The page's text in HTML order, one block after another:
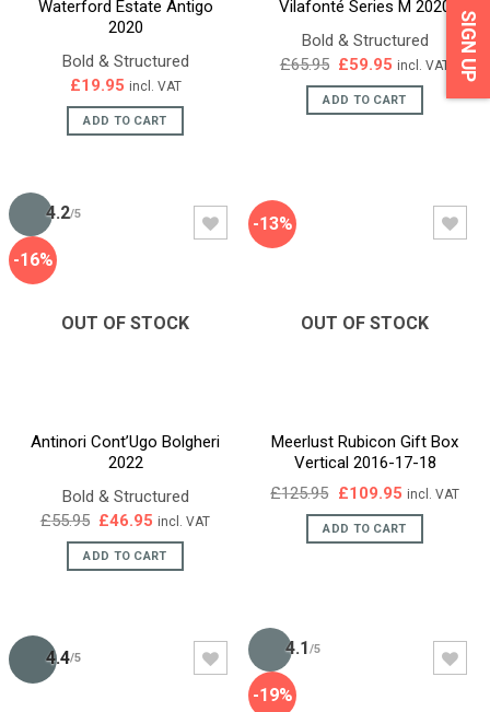
Waterford Estate Antigo
2020
Bold & Structured
£19.95 incl. VAT
ADD TO CART
Vilafonté Series M 2020
Bold & Structured
£65.95 Original
was:
£65.95.
£59.95 Current
is:
£59.95.
incl. VAT
ADD TO CART
-16%
4.2/5
OUT OF STOCK
Antinori Cont’Ugo Bolgheri
2022
Bold & Structured
£55.95 Original
was:
£55.95.
£46.95 Current
is:
£46.95.
incl. VAT
ADD TO CART
-13%
OUT OF STOCK
Meerlust Rubicon Gift Box
Vertical 2016-17-18
£125.95 Original
was:
£125.95.
£109.95Current
is:
£109.95.
incl. VAT
ADD TO CART
4.4/5
-19%
4.1 /5
SIGN UP